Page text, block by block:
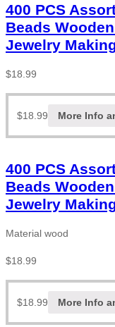
400 PCS
Beads
Jewelry
$18.99
$18.99 More Info
400 PCS
Beads
Jewelry
Material wood
$18.99
$18.99 More Info